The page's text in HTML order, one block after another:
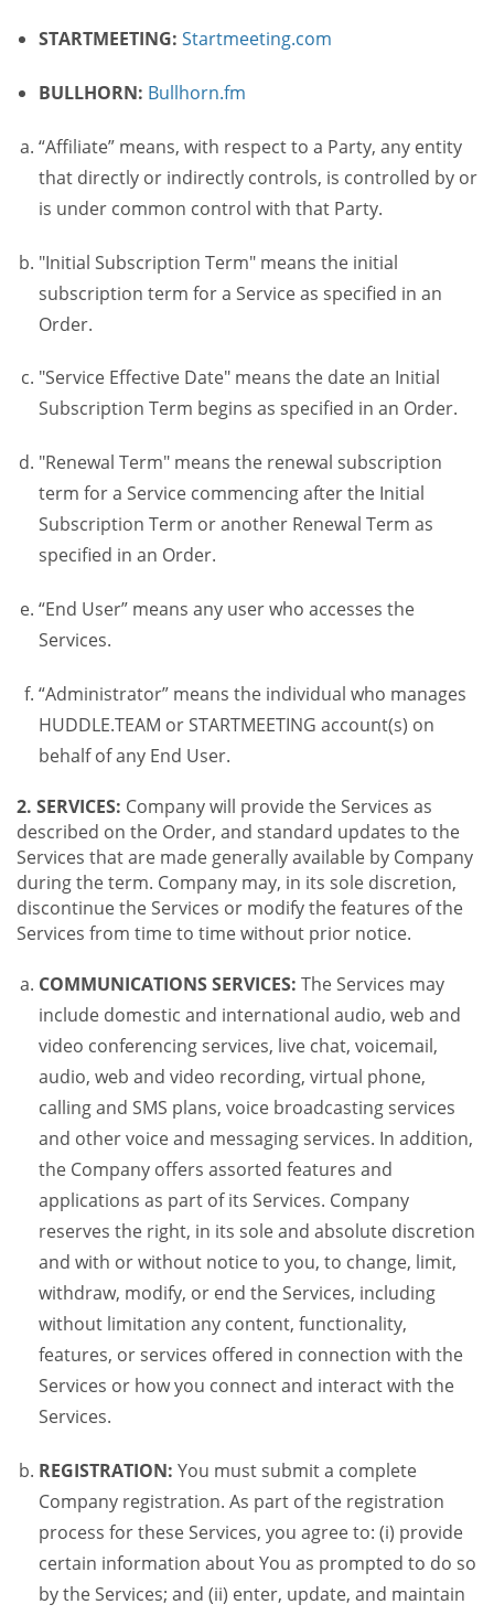
STARTMEETING: Startmeeting.com
BULLHORN: Bullhorn.fm
“Affiliate” means, with respect to a Party, any entity
that directly or indirectly controls, is controlled by or
is under common control with that Party.
"Initial Subscription Term" means the initial
subscription term for a Service as specified in an
Order.
"Service Effective Date" means the date an Initial
Subscription Term begins as specified in an Order.
"Renewal Term" means the renewal subscription
term for a Service commencing after the Initial
Subscription Term or another Renewal Term as
specified in an Order.
“End User” means any user who accesses the
Services.
“Administrator” means the individual who manages
HUDDLE.TEAM or STARTMEETING account(s) on
behalf of any End User.
2. SERVICES: Company will provide the Services as
described on the Order, and standard updates to the
Services that are made generally available by Company
during the term. Company may, in its sole discretion,
discontinue the Services or modify the features of the
Services from time to time without prior notice.
COMMUNICATIONS SERVICES: The Services may
include domestic and international audio, web and
video conferencing services, live chat, voicemail,
audio, web and video recording, virtual phone,
calling and SMS plans, voice broadcasting services
and other voice and messaging services. In addition,
the Company offers assorted features and
applications as part of its Services. Company
reserves the right, in its sole and absolute discretion
and with or without notice to you, to change, limit,
withdraw, modify, or end the Services, including
without limitation any content, functionality,
features, or services offered in connection with the
Services or how you connect and interact with the
Services.
REGISTRATION: You must submit a complete
Company registration. As part of the registration
process for these Services, you agree to: (i) provide
certain information about You as prompted to do so
by the Services; and (ii) enter, update, and maintain